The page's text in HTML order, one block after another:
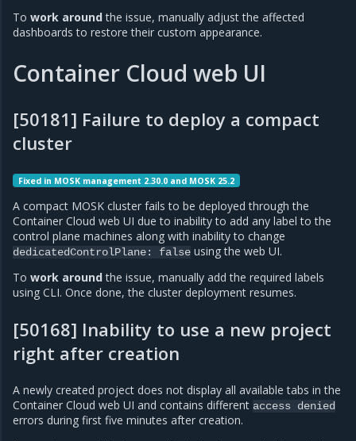
To work aroundthe issue, manually adjust the affected
dashboards to restore their custom appearance.
Container Cloud web UI
[50181] Failure to deploy a compact
cluster
Fixed in MOSK management 2.30.0 and MOSK 25.2
A compact MOSK cluster fails to be deployed through the
Container Cloud web UI due to inability to add any label to the
control plane machines along with inability to change
dedicatedControlPlane: false using the web UI.
To work aroundthe issue, manually add the required labels
using CLI. Once done, the cluster deployment resumes.
[50168] Inability to use a new project
right after creation
A newly created project does not display all available tabs in the
Container Cloud web UI and contains different access denied
errors during first five minutes after creation.